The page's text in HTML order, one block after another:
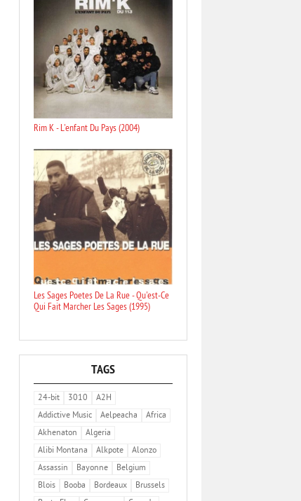
Rim K - L'enfant Du Pays (2004)
Les Sages Poetes De La Rue - Qu'est-Ce
Qui Fait Marcher Les Sages (1995)
TAGS
24-bit 3010
A2H
Addictive Music
Aelpeacha
Africa
Akhenaton
Algeria
Alibi Montana
Alkpote
Alonzo
Assassin
Bayonne
Belgium
Blois
Booba Bordeaux
Brussels